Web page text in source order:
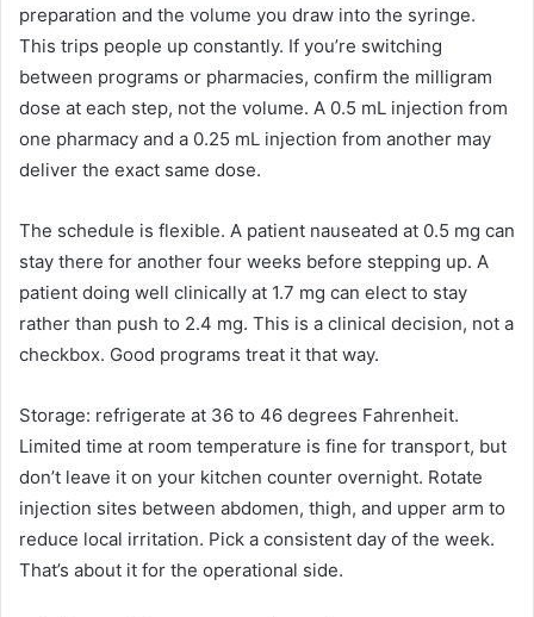
preparation and the volume you draw into the syringe.
This trips people up constantly. If you’re switching
between programs or pharmacies, confirm the milligram
dose at each step, not the volume. A 0.5 mL injection from
one pharmacy and a 0.25 mL injection from another may
deliver the exact same dose.
The schedule is flexible. A patient nauseated at 0.5 mg can
stay there for another four weeks before stepping up. A
patient doing well clinically at 1.7 mg can elect to stay
rather than push to 2.4 mg. This is a clinical decision, not a
checkbox. Good programs treat it that way.
Storage: refrigerate at 36 to 46 degrees Fahrenheit.
Limited time at room temperature is fine for transport, but
don’t leave it on your kitchen counter overnight. Rotate
injection sites between abdomen, thigh, and upper arm to
reduce local irritation. Pick a consistent day of the week.
That’s about it for the operational side.